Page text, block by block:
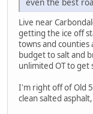
even the best
Live near
getting the ice off
towns and counties
budget to salt and
unlimited OT to get
I'm right off of Old
clean salted